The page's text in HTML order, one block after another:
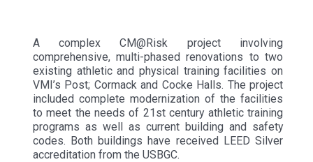
A complex CM@Risk project involving
comprehensive, multi-phased renovations to two
existing athletic and physical training facilities on
VMI’s Post; Cormack and Cocke Halls. The project
included complete modernization of the facilities
to meet the needs of 21st century athletic training
programs as well as current building and safety
codes. Both buildings have received LEED Silver
accreditation from the USBGC.